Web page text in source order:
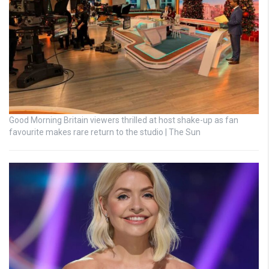
Good Morning Britain viewers thrilled at host shake-up as fan
favourite makes rare return to the studio | The Sun